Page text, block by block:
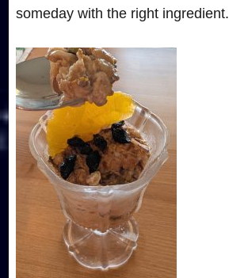
someday with the right ingredient.